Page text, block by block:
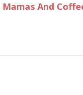
Mamas And